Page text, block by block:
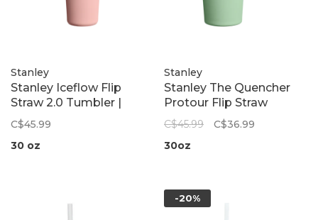
Stanley
Stanley Iceflow Flip
Straw 2.0 Tumbler |
Peach Rose
C$45.99
30 oz
Stanley
Stanley The Quencher
Protour Flip Straw
Tumbler | Pistachio
C$45.99
C$36.99
30oz
-20%